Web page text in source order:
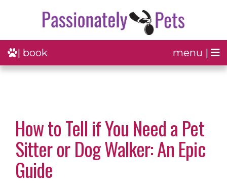
menu |
| book
How to Tell if You Need a Pet
Sitter or Dog Walker: An Epic
Guide